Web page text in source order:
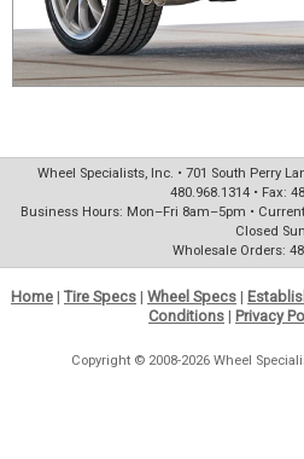
Wheel Specialists, Inc. • 701 South Perry
480.968.1314 • Fax:
Business Hours: Mon–Fri 8am–5pm •
Closed Sun
Wholesale Orders:
Home | Tire Specs | Wheel Specs |
Conditions | Privacy
Copyright © 2008-2026 Wheel